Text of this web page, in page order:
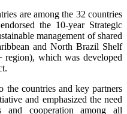
are among the 32 countries
the 10-year Strategic
management of shared
and North Brazil Shelf
which was developed
the countries and key partners
and emphasized the need
and cooperation among all